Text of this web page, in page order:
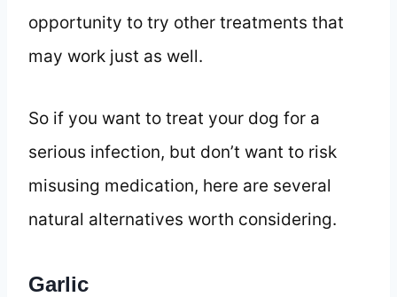
opportunity to try other treatments that
may work just as well.
So if you want to treat your dog for a
serious infection, but don’t want to risk
misusing medication, here are several
natural alternatives worth considering.
Garlic